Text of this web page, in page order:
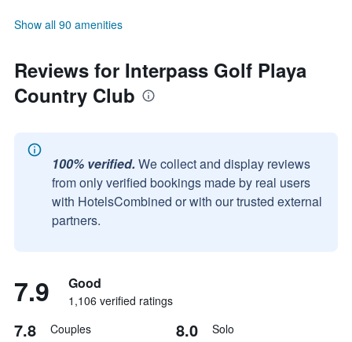
Show all 90 amenities
Reviews for Interpass Golf Playa
Country Club
100% verified. We collect and display reviews
from only verified bookings made by real users
with HotelsCombined or with our trusted external
partners.
7.9 Good
1,106 verified ratings
7.8 Couples 8.0 Solo